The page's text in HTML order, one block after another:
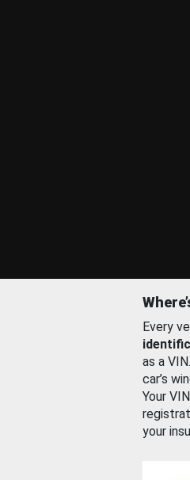
Every
as a
car’s
Your
your